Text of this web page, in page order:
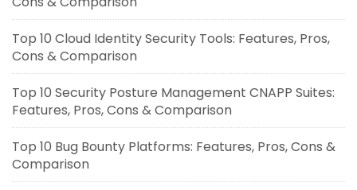
Top 10 Cloud Identity Security Tools: Features, Pros,
Cons & Comparison
Top 10 Security Posture Management CNAPP Suites:
Features, Pros, Cons & Comparison
Top 10 Bug Bounty Platforms: Features, Pros, Cons &
Comparison